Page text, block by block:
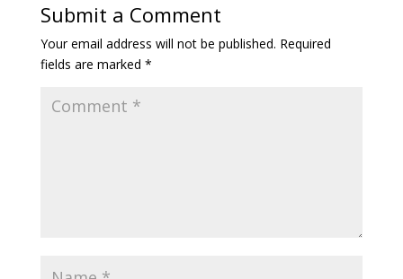
Submit a Comment
Your email address will not be published. Required
fields are marked *